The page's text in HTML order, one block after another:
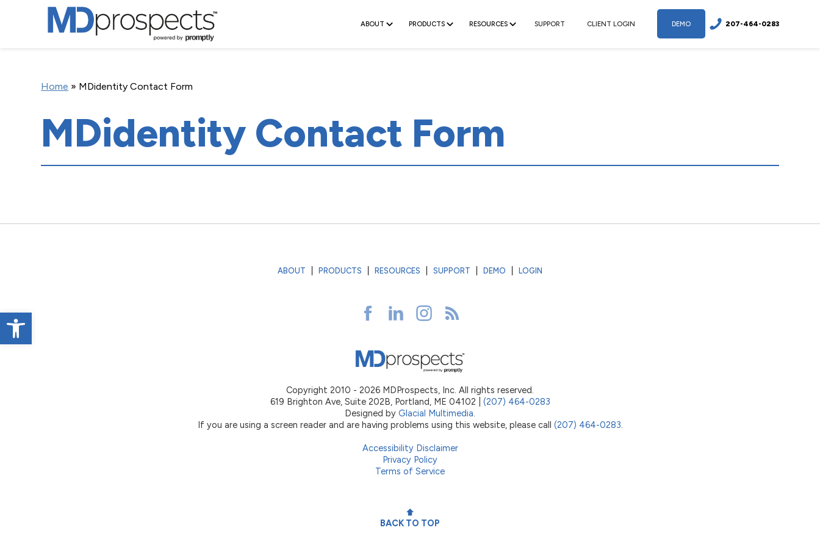
Open toolbar
ABOUT PRODUCTS RESOURCES SUPPORT CLIENT LOGIN DEMO 207-464-0283
Home » MDidentity Contact Form
MDidentity Contact Form
ABOUT PRODUCTS RESOURCES SUPPORT DEMO LOGIN
Copyright 2010 - 2026 MDProspects, Inc. All rights reserved.
619 Brighton Ave, Suite 202B, Portland, ME 04102 | (207) 464-0283
Designed by Glacial Multimedia.
If you are using a screen reader and are having problems using this website, please call (207) 464-0283.
Accessibility Disclaimer
Privacy Policy
Terms of Service
BACK TO TOP